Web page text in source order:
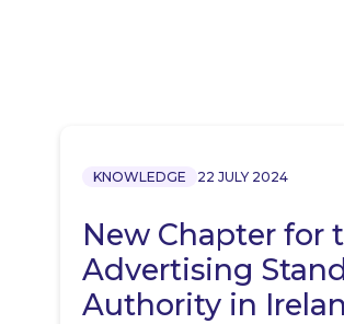
KNOWLEDGE 22 JULY 2024
New Chapter for
Advertising
Authority in